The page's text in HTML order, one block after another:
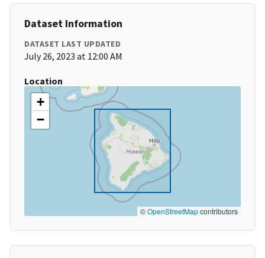
Dataset Information
DATASET LAST UPDATED
July 26, 2023 at 12:00 AM
Location
+
−
©OpenStreetMapcontributors